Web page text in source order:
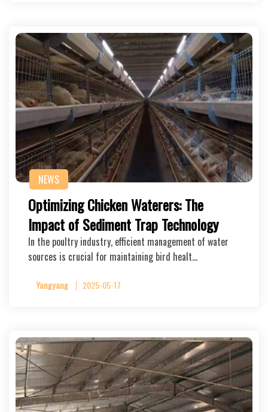
NEWS
Optimizing Chicken Waterers: The
Impact of Sediment Trap Technology
In the poultry industry, efficient management of water
sources is crucial for maintaining bird healt…
Yangyang 2025-05-17